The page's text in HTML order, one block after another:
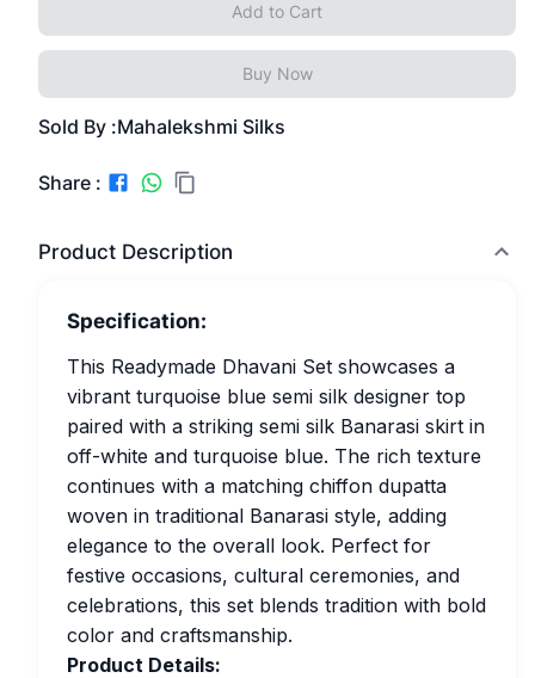
Add to Cart
Buy Now
Sold By :Mahalekshmi Silks
Share :
Product Description
Specification:
This Readymade Dhavani Set showcases a
vibrant turquoise blue semi silk designer top
paired with a striking semi silk Banarasi skirt in
off-white and turquoise blue. The rich texture
continues with a matching chiffon dupatta
woven in traditional Banarasi style, adding
elegance to the overall look. Perfect for
festive occasions, cultural ceremonies, and
celebrations, this set blends tradition with bold
color and craftsmanship.
Product Details: